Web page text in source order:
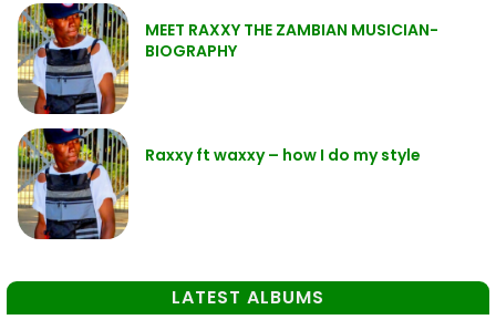
MEET RAXXY THE ZAMBIAN MUSICIAN-
BIOGRAPHY
Raxxy ft waxxy – how I do my style
LATEST ALBUMS